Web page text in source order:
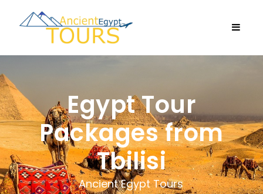
Ancient Egypt Tours
Egypt Tour
Packages from
Tbilisi